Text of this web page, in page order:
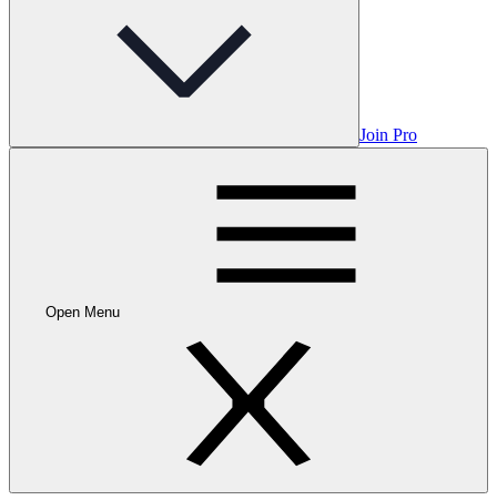
Join Pro
Open Menu